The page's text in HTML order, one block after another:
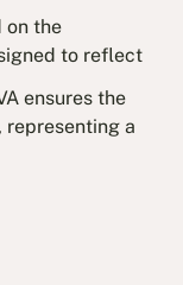
on the
to reflect
ensures the
representing a